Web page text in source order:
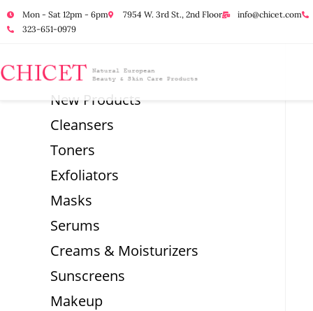
Mon - Sat 12pm - 6pm 7954 W. 3rd St., 2nd Floor info@chicet.com
323-651-0979
New Products
Cleansers
Toners
Exfoliators
Masks
Serums
Creams & Moisturizers
Sunscreens
Makeup